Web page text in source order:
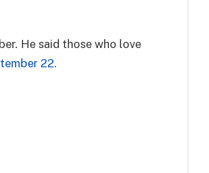
He said those who love
22.